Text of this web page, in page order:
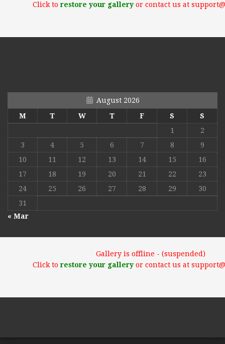
Click torestore your galleryor contact us at
August 2026
M
T W T F S
S
1
2
3
4 5 6 7 8
9
10
11 12 13 14 15
16
17
18 19 20 21 22
23
24
25 26 27 28 29
30
31
« Mar
Gallery is offline - (suspended)
Click torestore your galleryor contact us at